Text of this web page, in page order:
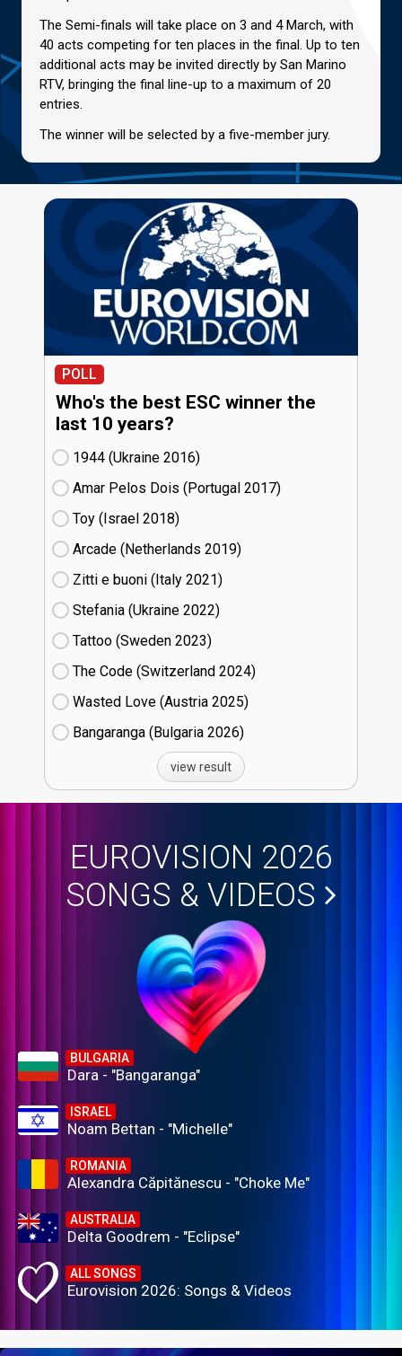
The Semi-finals will take place on 3 and 4 March, with
40 acts competing for ten places in the final. Up to ten
additional acts may be invited directly by San Marino
RTV, bringing the final line-up to a maximum of 20
entries.
The winner will be selected by a five-member jury.
POLL
Who's the best ESC winner the
last 10 years?
1944 (Ukraine
16)
Amar Pelos Dois (Portugal
17)
Toy (Israel
18)
Arcade (Netherlands
19)
Zitti e buoni​ (Italy
21)
Stefania (Ukraine
22)
Tattoo (Sweden
23)
The Code (Switzerland
24)
Wasted Love (Austria
25)
Bangaranga (Bulgaria
26)
view result
EUROVISION 2026
SONGS & VIDEOS
BULGARIA
Dara - "Bangaranga"
ISRAEL
Noam Bettan - "Michelle"
ROMANIA
Alexandra Căpitănescu - "Choke Me"
AUSTRALIA
Delta Goodrem - "Eclipse"
ALL SONGS
Eurovision 2026: Songs & Videos